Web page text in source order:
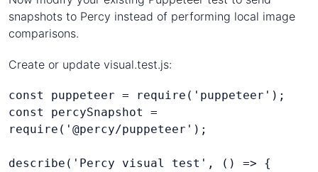
snapshots to Percy instead of performing local image
comparisons.
Create or update visual.test.js:
const puppeteer = require('puppeteer');
const percySnapshot =
require('@percy/puppeteer');
describe('Percy visual test', () => {